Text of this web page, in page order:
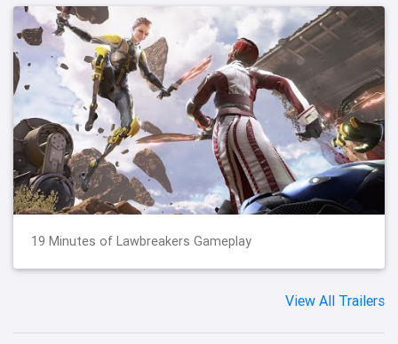
19 Minutes of Lawbreakers Gameplay
View All Trailers